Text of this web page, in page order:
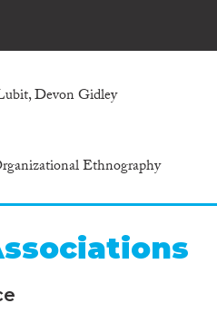
Devon Gidley
Ethnography